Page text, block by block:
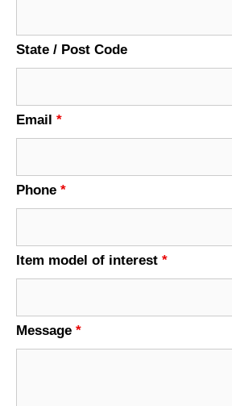
State / Post Code
Email *
Phone *
Item model of interest *
Message *